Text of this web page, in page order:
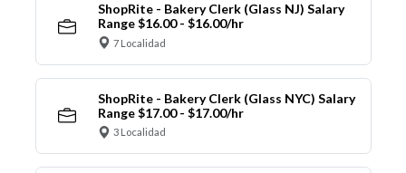
ShopRite - Bakery Clerk (Glass NJ) Salary
Range $16.00 - $16.00/hr
7 Localidad
ShopRite - Bakery Clerk (Glass NYC) Salary
Range $17.00 - $17.00/hr
3 Localidad